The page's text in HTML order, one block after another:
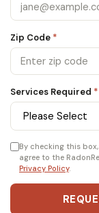
Zip Code *
Services Required *
By checking this
agree to the
Privacy Policy.